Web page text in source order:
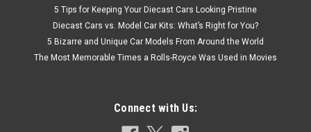
5 Tips for Keeping Your Diecast Cars Looking Pristine
Diecast Cars vs. Model Car Kits: What’s Right for You?
5 Bizarre and Unique Car Models From Around the World
The Most Memorable Times a Rolls-Royce Was Used in Movies
Connect with Us: